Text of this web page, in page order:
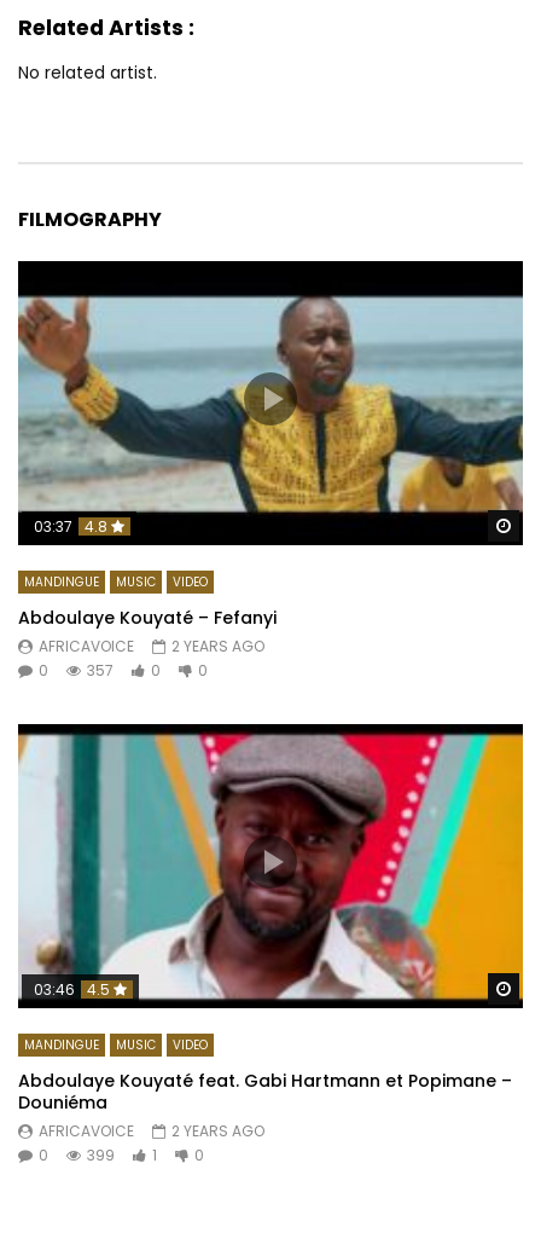
Related Artists :
No related artist.
FILMOGRAPHY
03:37 4.8
MANDINGUE MUSIC VIDEO
Abdoulaye Kouyaté – Fefanyi
AFRICAVOICE
2 YEARS AGO
0
357 0 0
03:46 4.5
MANDINGUE MUSIC VIDEO
Abdoulaye Kouyaté feat. Gabi Hartmann et Popimane –
Douniéma
AFRICAVOICE
2 YEARS AGO
0
399 1 0